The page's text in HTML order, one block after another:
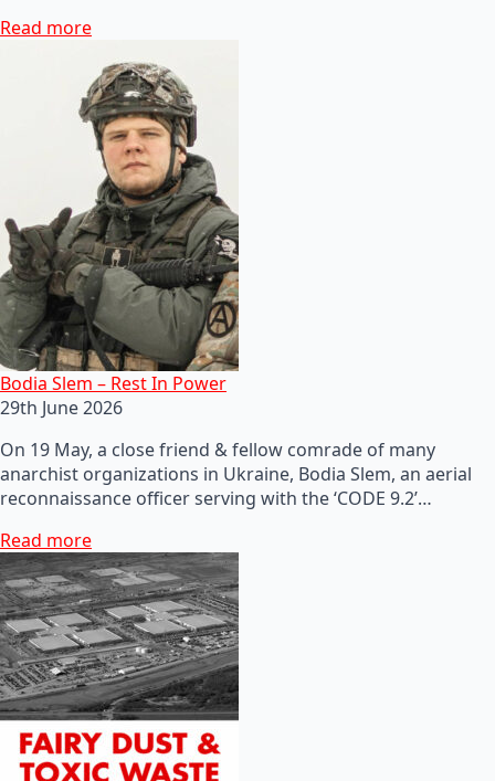
Read more
Bodia Slem – Rest In Power
29th June 2026
On 19 May, a close friend & fellow comrade of many
anarchist organizations in Ukraine, Bodia Slem, an aerial
reconnaissance officer serving with the ‘CODE 9.2’…
Read more